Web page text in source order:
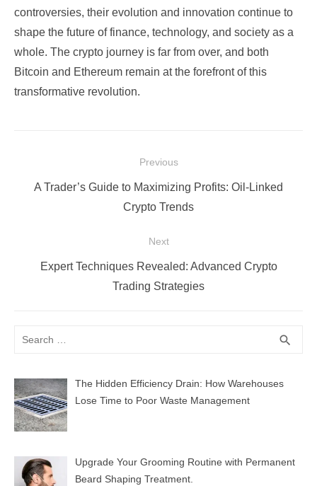
controversies, their evolution and innovation continue to
shape the future of finance, technology, and society as a
whole. The crypto journey is far from over, and both
Bitcoin and Ethereum remain at the forefront of this
transformative revolution.
navigation
Previous
Previous
A Trader’s Guide to Maximizing Profits: Oil-Linked
Crypto Trends
Next
NextExpert Techniques Revealed: Advanced Crypto
Trading Strategies
Search
search
The Hidden Efficiency Drain: How Warehouses
Lose Time to Poor Waste Management
Upgrade Your Grooming Routine with Permanent
Beard Shaping Treatment.